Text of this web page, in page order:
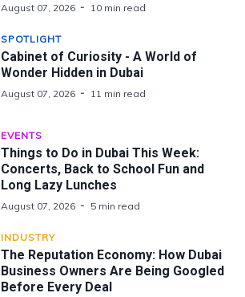
August 07, 2026 10 min read
SPOTLIGHT
Cabinet of Curiosity - A World of
Wonder Hidden in Dubai
August 07, 2026 11 min read
EVENTS
Things to Do in Dubai This Week:
Concerts, Back to School Fun and
Long Lazy Lunches
August 07, 2026 5 min read
INDUSTRY
The Reputation Economy: How Dubai
Business Owners Are Being Googled
Before Every Deal